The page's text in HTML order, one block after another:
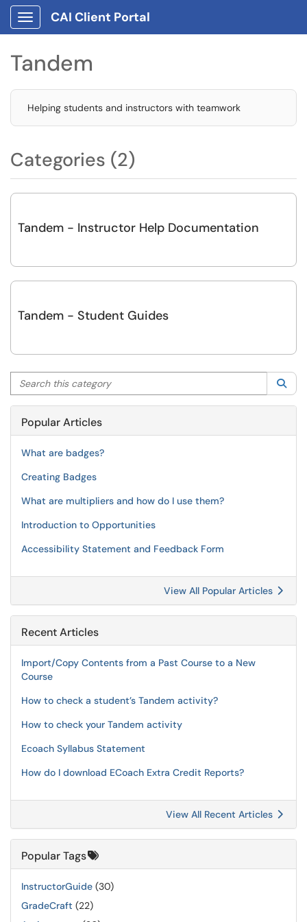
Show Applications Menu
CAI Client Portal
Tandem
Helping students and instructors with teamwork
Categories (2)
Tandem - Instructor Help Documentation
Tandem - Student Guides
Search this category
Popular Articles
What are badges?
Creating Badges
What are multipliers and how do I use them?
Introduction to Opportunities
Accessibility Statement and Feedback Form
View All Popular Articles
Recent Articles
Import/Copy Contents from a Past Course to a New
Course
How to check a student’s Tandem activity?
How to check your Tandem activity
Ecoach Syllabus Statement
How do I download ECoach Extra Credit Reports?
View All Recent Articles
Popular Tags
InstructorGuide (30)
GradeCraft (22)